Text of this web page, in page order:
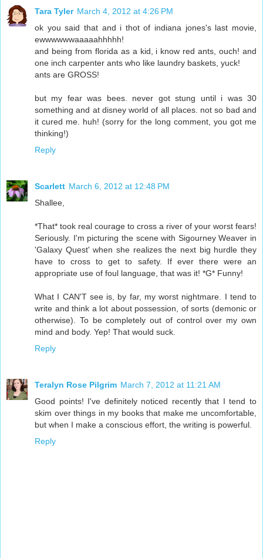
Tara Tyler March 4, 2012 at 4:26 PM
ok you said that and i thot of indiana jones's last movie,
ewwwwwwaaaaahhhhh!
and being from florida as a kid, i know red ants, ouch! and
one inch carpenter ants who like laundry baskets, yuck!
ants are GROSS!
but my fear was bees. never got stung until i was 30
something and at disney world of all places. not so bad and
it cured me. huh! (sorry for the long comment, you got me
thinking!)
Reply
Scarlett March 6, 2012 at 12:48 PM
Shallee,
*That* took real courage to cross a river of your worst fears!
Seriously. I'm picturing the scene with Sigourney Weaver in
'Galaxy Quest' when she realizes the next big hurdle they
have to cross to get to safety. If ever there were an
appropriate use of foul language, that was it! *G* Funny!
What I CAN'T see is, by far, my worst nightmare. I tend to
write and think a lot about possession, of sorts (demonic or
otherwise). To be completely out of control over my own
mind and body. Yep! That would suck.
Reply
Teralyn Rose Pilgrim March 7, 2012 at 11:21 AM
Good points! I've definitely noticed recently that I tend to
skim over things in my books that make me uncomfortable,
but when I make a conscious effort, the writing is powerful.
Reply